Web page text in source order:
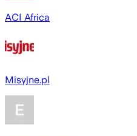
ACI Africa
Misyjne.pl